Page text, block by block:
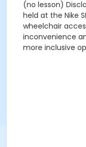
(no lesson)
held at the Nike
wheelchair
inconvenience
more inclusive